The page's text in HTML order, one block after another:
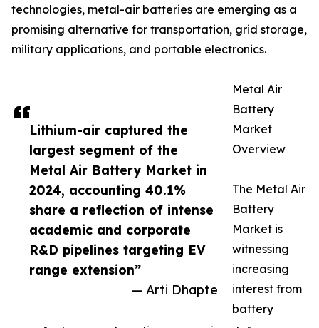
Lithium-air captured the
largest segment of the
Metal Air Battery Market in
2024, accounting 40.1%
share a reflection of intense
academic and corporate
R&D pipelines targeting EV
range extension”
— Arti Dhapte
technologies, metal-air batteries are emerging as a
promising alternative for transportation, grid storage,
military applications, and portable electronics.
Metal Air
Battery
Market
Overview
The Metal Air
Battery
Market is
witnessing
increasing
interest from
battery